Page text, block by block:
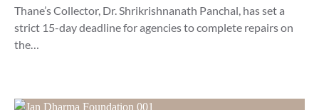
Thane’s Collector, Dr. Shrikrishnanath Panchal, has set a
strict 15-day deadline for agencies to complete repairs on
the…